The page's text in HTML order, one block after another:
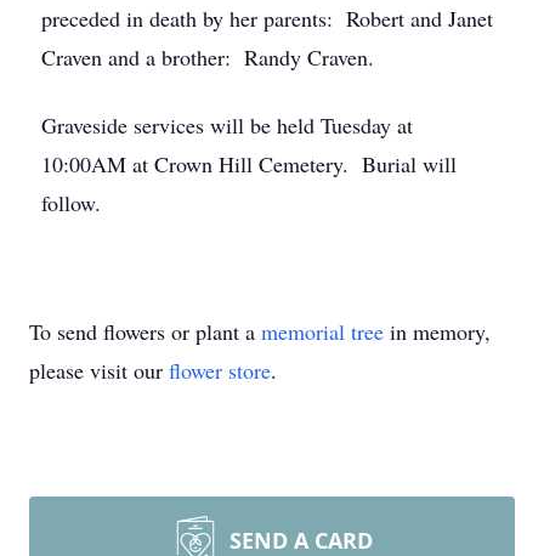
preceded in death by her parents: Robert and Janet
Craven and a brother: Randy Craven.
Graveside services will be held Tuesday at
10:00AM at Crown Hill Cemetery. Burial will
follow.
To send flowers or plant a memorial tree in memory,
please visit our flower store.
SEND A CARD